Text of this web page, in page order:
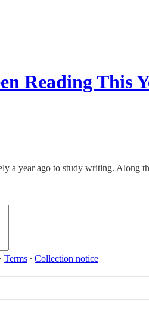
Reading This
a year ago to study writing. Along
∙ Terms ∙ Collection notice